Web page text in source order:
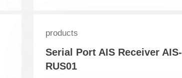
products
Serial Port AIS Receiver AIS-
RUS01